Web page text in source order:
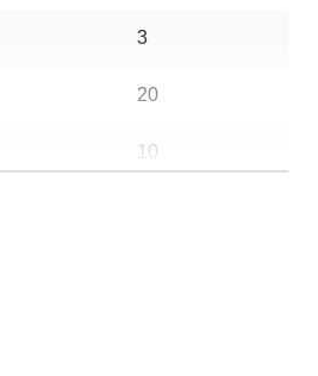
3
20
10